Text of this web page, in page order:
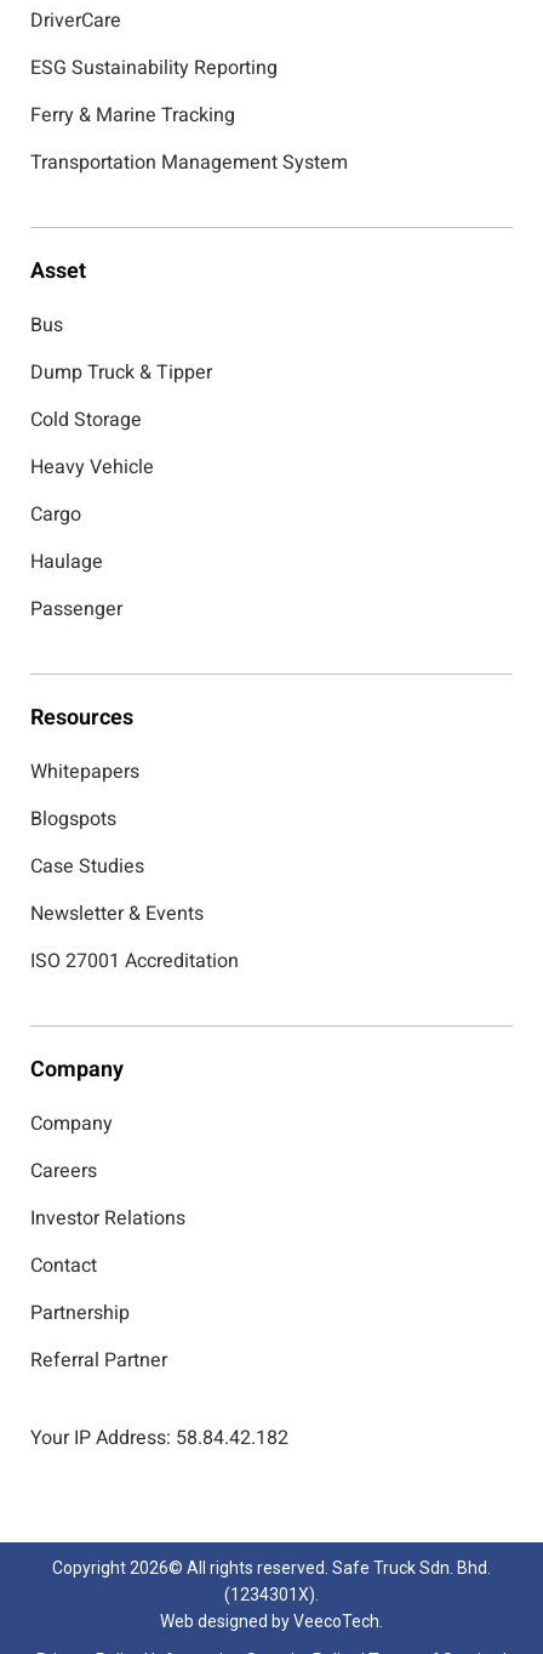
DriverCare
ESG Sustainability Reporting
Ferry & Marine Tracking
Transportation Management System
Asset
Bus
Dump Truck & Tipper
Cold Storage
Heavy Vehicle
Cargo
Haulage
Passenger
Resources
Whitepapers
Blogspots
Case Studies
Newsletter & Events
ISO 27001 Accreditation
Company
Company
Careers
Investor Relations
Contact
Partnership
Referral Partner
Your IP Address: 58.84.42.182
Copyright 2026© All rights reserved. Safe Truck Sdn. Bhd.
(1234301X).
Web designed byVeecoTech